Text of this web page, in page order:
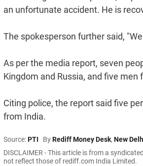
an unfortunate accident. He is
The spokesperson further said,
As per the media report, seven
Kingdom and Russia, and five men
Citing police, the report said five
from India.
Source:PTI ByRediff Money Desk, New
DISCLAIMER - This article is from a
not reflect those of rediff.com India Limited.